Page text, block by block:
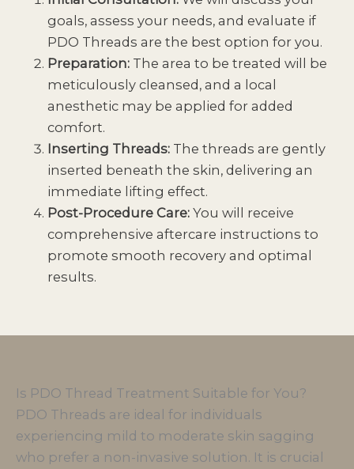
goals, assess your needs, and evaluate if
PDO Threads are the best option for you.
Preparation: The area to be treated will be
meticulously cleansed, and a local
anesthetic may be applied for added
comfort.
Inserting Threads: The threads are gently
inserted beneath the skin, delivering an
immediate lifting effect.
Post-Procedure Care: You will receive
comprehensive aftercare instructions to
promote smooth recovery and optimal
results.
Is PDO Thread Treatment Suitable for You?
PDO Threads are ideal for individuals
experiencing mild to moderate skin sagging
who prefer a non-invasive solution. It is crucial